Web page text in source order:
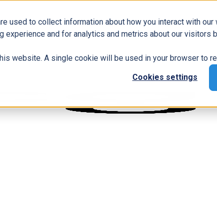
used to collect information about how you interact with
and for analytics and metrics about our visitors
website. A single cookie will be used in your browser to
Cookies settings